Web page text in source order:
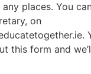
places. You
on
this form and